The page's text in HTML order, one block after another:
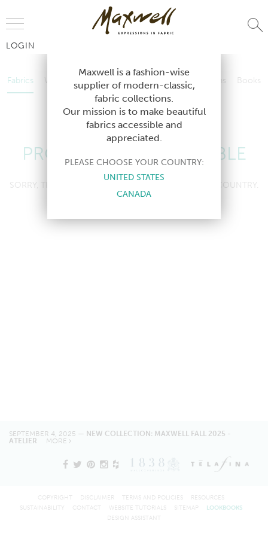
LOGIN
Fabrics Wallcoverings Telafina Studio Collections
Books
Contract
Wallcoverings Telafina Studio Collections
Contract
PRODUCT NOT AVAILABLE
SORRY, THIS PRODUCT IS NOT AVAILABLE IN YOUR COUNTRY.
SEPTEMBER 4, 2025 — NEW COLLECTION: MAXWELL FALL 2025 -
ATELIER MORE
Maxwell is a fashion-wise
supplier of modern-classic,
fabric collections.
Our mission is to make beautiful
fabrics accessible and
appreciated.
PLEASE CHOOSE YOUR COUNTRY:
UNITED STATES
CANADA
COPYRIGHT DISCLAIMER TERMS AND POLICIES
RESOURCES
SUSTAINABILITY
CONTACT WEBSITE TUTORIALS SITEMAP
LOOKBOOKS
DESIGN ASSISTANT